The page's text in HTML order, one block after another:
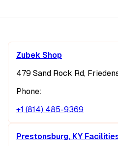
Zubek Shop
479 Sand Rock Rd,
Phone:
+1 (814) 485-9369
Prestonsburg, KY